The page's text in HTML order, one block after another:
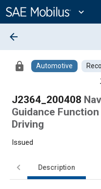
Content
expand_more
arrow_back
lock Automotive
J2364_200408
Guidance
Driving
Issued
Description